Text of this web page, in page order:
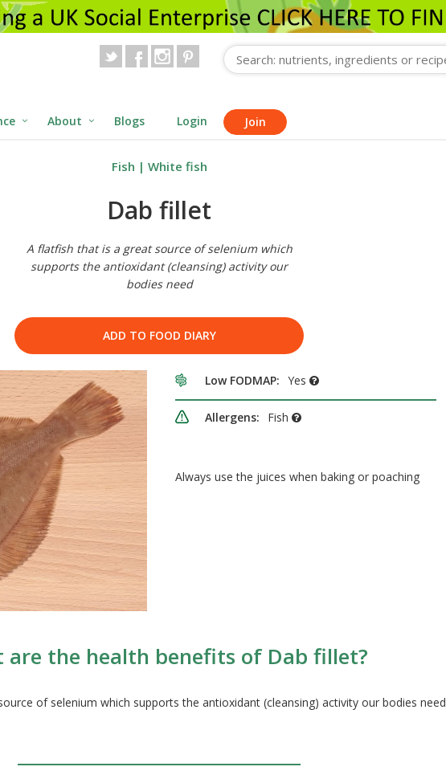
About Blogs Login Join
Fish | White fish
Dab fillet
A flatfish that is a great source of selenium which
supports the antioxidant (cleansing) activity our
bodies need
ADD TO FOOD DIARY
Low FODMAP: Yes
Allergens: Fish
Always use the juices when baking or poaching
are the health benefits of Dab fillet?
of selenium which supports the antioxidant (cleansing) activity our bodies need